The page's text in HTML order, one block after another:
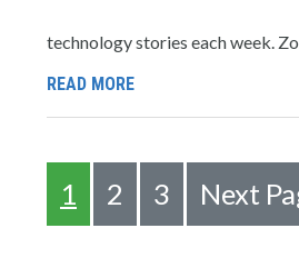
technology stories each week.
READ MORE
1 2 3 Next